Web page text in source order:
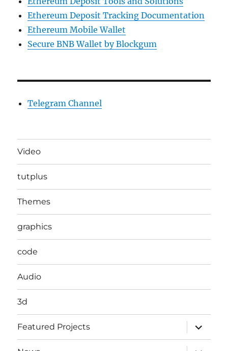
Ethereum Deposit Tracking Documentation
Ethereum Mobile Wallet
Secure BNB Wallet by Blockgum
Telegram Channel
Video
tutplus
Themes
graphics
code
Audio
3d
Featured Projects
expand
child
menu
expand